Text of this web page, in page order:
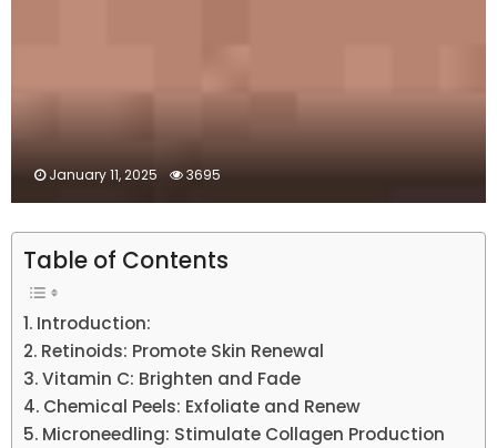
January 11, 2025 3695
Table of Contents
Introduction:
Retinoids: Promote Skin Renewal
Vitamin C: Brighten and Fade
Chemical Peels: Exfoliate and Renew
Microneedling: Stimulate Collagen Production